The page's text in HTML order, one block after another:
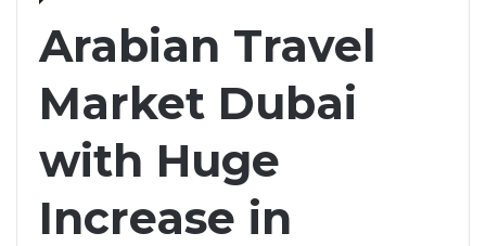
Arabian Travel
Market Dubai
with Huge
Increase in